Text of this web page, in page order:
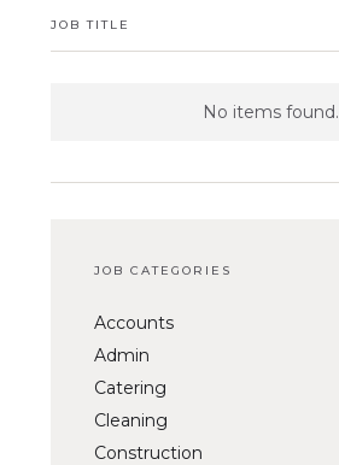
JOB TITLE
No items found.
JOB CATEGORIES
Accounts
Admin
Catering
Cleaning
Construction